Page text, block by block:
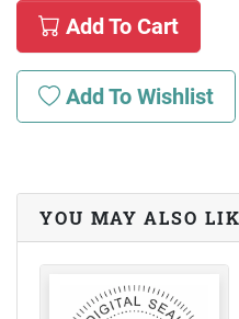
Add To Cart
Add To Wishlist
YOU MAY ALSO